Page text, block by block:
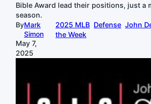
Bible Award lead their positions, just a
season.
ByMark
Simon
May 7,
2025
2025 MLB Defense John
the Week